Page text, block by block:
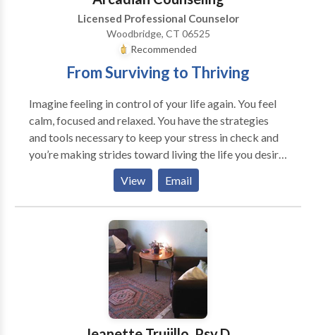
Licensed Professional Counselor
Woodbridge, CT 06525
Recommended
From Surviving to Thriving
Imagine feeling in control of your life again. You feel
calm, focused and relaxed. You have the strategies
and tools necessary to keep your stress in check and
you’re making strides toward living the life you desire.
Maybe something unexpected recently happened in
your life and you're not sure how to navigate through.
Maybe your mind is racing all the time, making it
difficult for you to focus and accomplish your goals.
Maybe your relationships have suffered because of
this. Maybe you just feel stuck and need someone to
help guide you through this phase of your life.
Regardless of your current struggles, we can help. Our
goal is to help clients develop new skills and insights
to improve the quality of their lives, relationships, and
View Email